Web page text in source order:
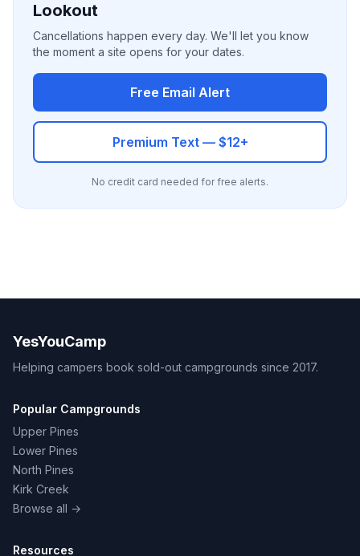
Lookout
Cancellations happen every day. We'll let you know
the moment a site opens for your dates.
Free Email Alert
Premium Text — $12+
No credit card needed for free alerts.
YesYouCamp
Helping campers book sold-out campgrounds since 2017.
Popular Campgrounds
Upper Pines
Lower Pines
North Pines
Kirk Creek
Browse all →
Resources